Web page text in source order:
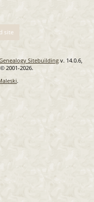
site
Sitebuilding v. 14.0.6,
2001-2026.
.